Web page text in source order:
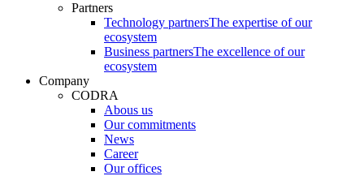
Partners
Technology partnersThe expertise of our
ecosystem
Business partnersThe excellence of our
ecosystem
Company
CODRA
Abous us
Our commitments
News
Career
Our offices